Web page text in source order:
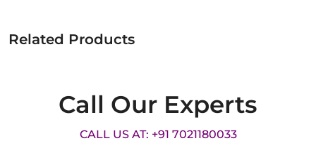
Related Products
Call Our Experts
CALL US AT: +91 7021180033